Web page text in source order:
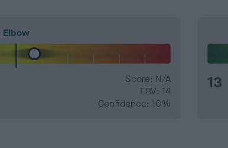
Elbow
Score: N/A
EBV: 14
Confidence: 10%
13